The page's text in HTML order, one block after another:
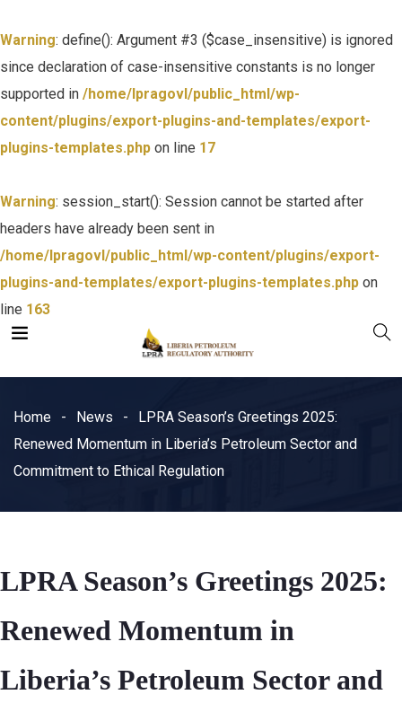
Warning: define(): Argument #3 ($case_insensitive) is ignored
since declaration of case-insensitive constants is no longer
supported in /home/lpragovl/public_html/wp-
content/plugins/export-plugins-and-templates/export-
plugins-templates.php on line 17
Warning: session_start(): Session cannot be started after
headers have already been sent in
/home/lpragovl/public_html/wp-content/plugins/export-
plugins-and-templates/export-plugins-templates.php on
line 163
Home News
LPRA Season’s Greetings 2025:
Renewed Momentum in Liberia’s Petroleum Sector and
Commitment to Ethical Regulation
LPRA Season’s Greetings 2025:
Renewed Momentum in
Liberia’s Petroleum Sector and